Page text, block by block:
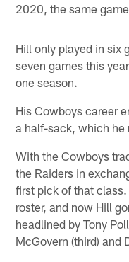
2020, the same
Hill only played in six
seven games this
one season.
His Cowboys career
a half-sack, which he
With the Cowboys
the Raiders in
first pick of that
roster, and now Hill
headlined by Tony
McGovern (third) and